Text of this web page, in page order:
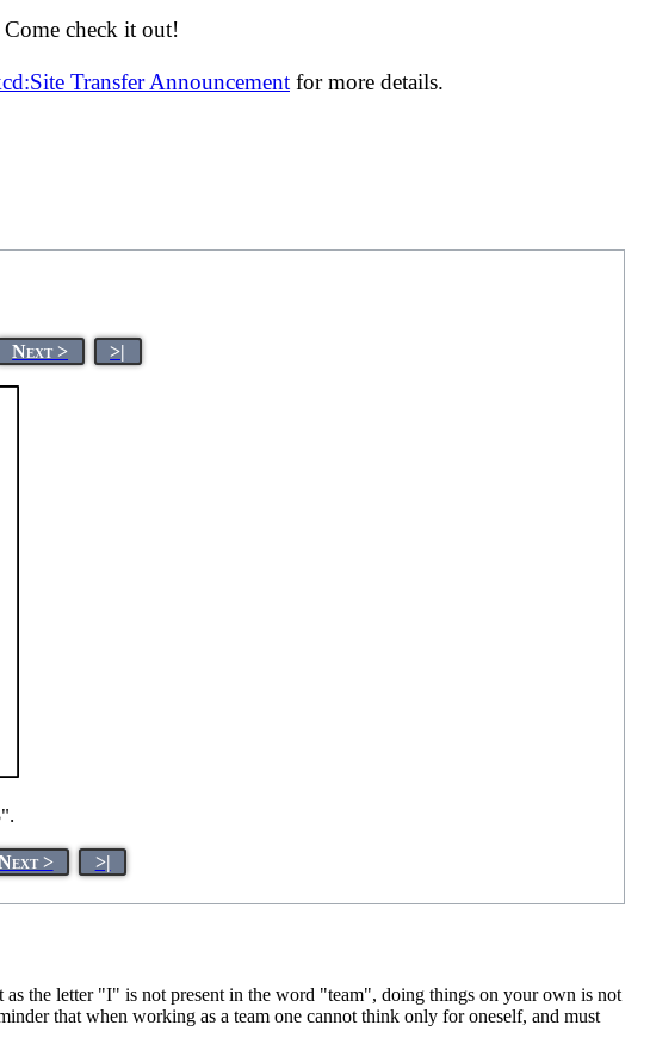
Come check it out!
Transfer Announcement for more details.
Next > >|
> >|
the letter "I" is not present in the word "team", doing things on your own is not
that when working as a team one cannot think only for oneself, and must